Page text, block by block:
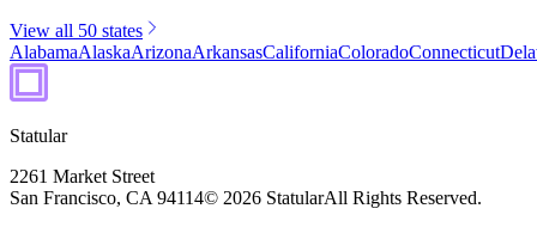
View all 50 states
AlabamaAlaskaArizonaArkansasCaliforniaColoradoConnecticut
Statular
2261 Market Street
San Francisco, CA 94114© 2026 StatularAll Rights Reserved.